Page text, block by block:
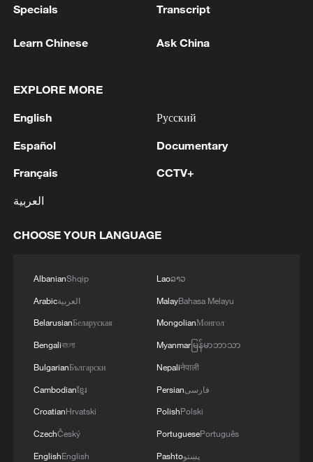
Oman finalized
04:34, 08-Aug-2026
RELATED STORIES
knockout stage
Will Iran play the U.S. in the World Cup?
Specials Transcript
Learn Chinese Ask China
EXPLORE MORE
English
Español
Français
العربية
Русский
Documentary
CCTV+
CHOOSE YOUR LANGUAGE
AlbanianShqip
Arabicالعربية
BelarusianБеларуская
Bengaliবাংলা
BulgarianБългарски
Cambodianខ្មែរ
CroatianHrvatski
CzechČeský
EnglishEnglish
Laoລາວ
MalayBahasa Melayu
MongolianМонгол
Myanmarမြန်မာဘာသာ
Nepaliनेपाली
Persianفارسی
PolishPolski
PortuguesePortuguês
Pashtoپښتو